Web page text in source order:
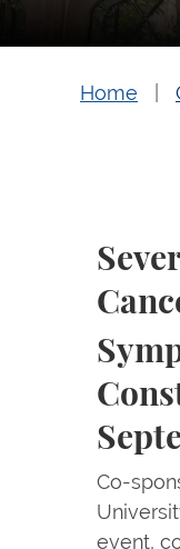
Home
Co-
event,